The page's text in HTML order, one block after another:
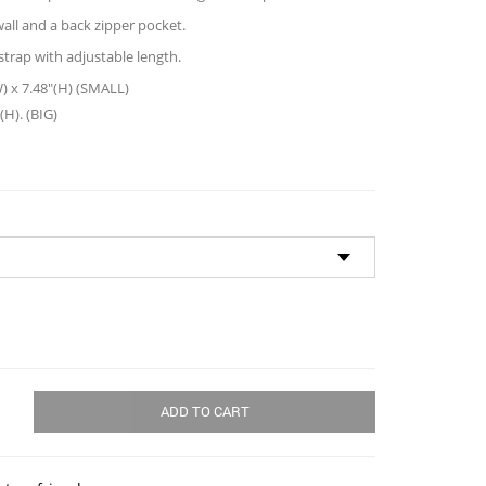
and a back zipper pocket.
with adjustable length.
x 7.48″(H) (SMALL)
(BIG)
ADD TO CART